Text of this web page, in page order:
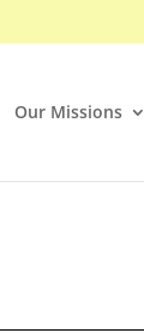
Our Missions